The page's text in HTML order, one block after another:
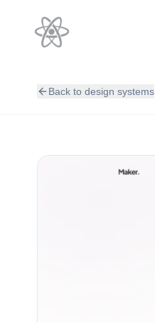
Back to design systems